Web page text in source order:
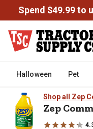
Spend $49.99 to
Halloween Pet
Shop all Zep
Zep